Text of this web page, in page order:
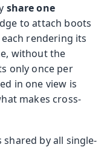
share one
to attach boots
rendering its
without the
only once per
in one view is
makes cross-
shared by all single-